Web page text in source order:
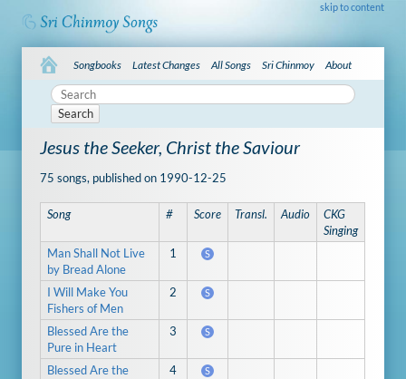
skip to content
Songbooks Latest Changes All Songs Sri Chinmoy About
Search
Jesus the Seeker, Christ the Saviour
75 songs, published on 1990-12-25
Song # Score Transl. Audio
CKG
Singing
Man Shall Not Live
by Bread Alone
1 S
I Will Make You
Fishers of Men
2 S
Blessed Are the
Pure in Heart
3 S
Blessed Are the
4 S